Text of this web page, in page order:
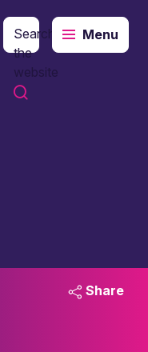
Search
the
website
Menu
Share